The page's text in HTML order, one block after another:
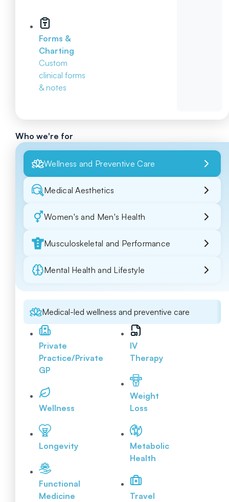
Forms &
Charting
Custom
clinical forms
& notes
Who we're for
Wellness and Preventive Care
Medical Aesthetics
Women's and Men's Health
Musculoskeletal and Performance
Mental Health and Lifestyle
Medical-led wellness and preventive care
Private
Practice/Private
GP
Wellness
Longevity
Functional
Medicine
IV
Therapy
Weight
Loss
Metabolic
Health
Travel